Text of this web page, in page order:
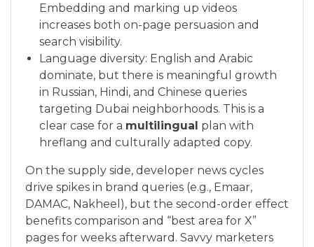
Embedding and marking up videos
increases both on-page persuasion and
search visibility.
Language diversity: English and Arabic
dominate, but there is meaningful growth
in Russian, Hindi, and Chinese queries
targeting Dubai neighborhoods. This is a
clear case for a multilingual plan with
hreflang and culturally adapted copy.
On the supply side, developer news cycles
drive spikes in brand queries (e.g., Emaar,
DAMAC, Nakheel), but the second-order effect
benefits comparison and “best area for X”
pages for weeks afterward. Savvy marketers